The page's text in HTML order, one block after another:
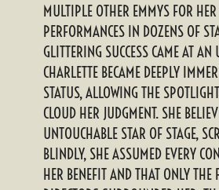
MULTIPLE OTHER EMMYS FOR
PERFORMANCES IN DOZENS OF
GLITTERING SUCCESS CAME AT
CHARLETTE BECAME DEEPLY
STATUS, ALLOWING THE
CLOUD HER JUDGMENT. SHE
UNTOUCHABLE STAR OF STAGE,
BLINDLY, SHE ASSUMED EVERY
HER BENEFIT AND THAT ONLY THE